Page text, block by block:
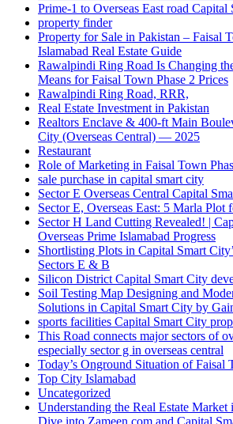
Prime-1 to Overseas East road Capital
property finder
Property for Sale in Pakistan – Faisal
Islamabad Real Estate Guide
Rawalpindi Ring Road Is Changing
Means for Faisal Town Phase 2 Prices
Rawalpindi Ring Road, RRR,
Real Estate Investment in Pakistan
Realtors Enclave & 400-ft Main
City (Overseas Central) — 2025
Restaurant
Role of Marketing in Faisal Town
sale purchase in capital smart city
Sector E Overseas Central Capital
Sector E, Overseas East: 5 Marla Plot
Sector H Land Cutting Revealed! |
Overseas Prime Islamabad Progress
Shortlisting Plots in Capital Smart
Sectors E & B
Silicon District Capital Smart City
Soil Testing Map Designing and
Solutions in Capital Smart City by
sports facilities Capital Smart City
This Road connects major sectors of
especially sector g in overseas central
Today’s Onground Situation of Faisal
Top City Islamabad
Uncategorized
Understanding the Real Estate Market
Dive into Zameen.com and Capital